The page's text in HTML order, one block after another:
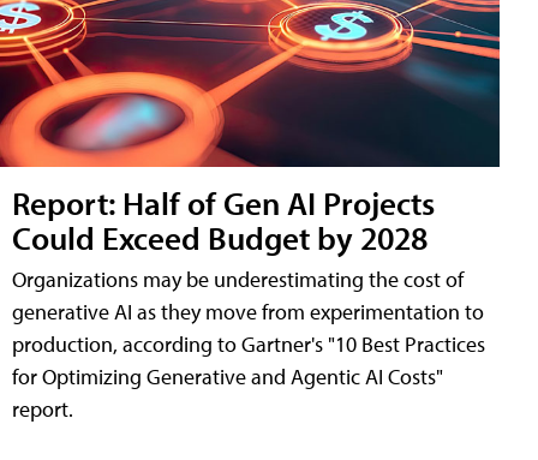
Report: Half of Gen AI Projects
Could Exceed Budget by 2028
Organizations may be underestimating the cost of
generative AI as they move from experimentation to
production, according to Gartner's "10 Best Practices
for Optimizing Generative and Agentic AI Costs"
report.